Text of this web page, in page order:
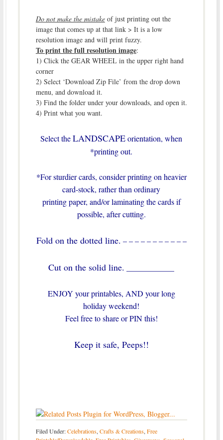
Do not make the mistakeof just printing out the
image that comes up at that link > It is a low
resolution image and will print fuzzy.
To print the full resolution image:
1) Click the GEAR WHEEL in the upper right hand
corner
2) Select ‘Download Zip File’ from the drop down
menu, and download it.
3) Find the folder under your downloads, and open it.
4) Print what you want.
Select theLANDSCAPEorientation, when
*printing out.
*For sturdier cards, consider printing on heavier
card-stock, rather than ordinary
printing paper, and/or laminating the cards if
possible, after cutting.
Fold on the dotted line. – – – – – – – – – – –
Cut on the solid line.
ENJOY your printables, AND your long
holiday weekend!
Feel free to share or PIN this!
Keep it safe, Peeps!!
Filed Under:Celebrations, Crafts & Creations, Free